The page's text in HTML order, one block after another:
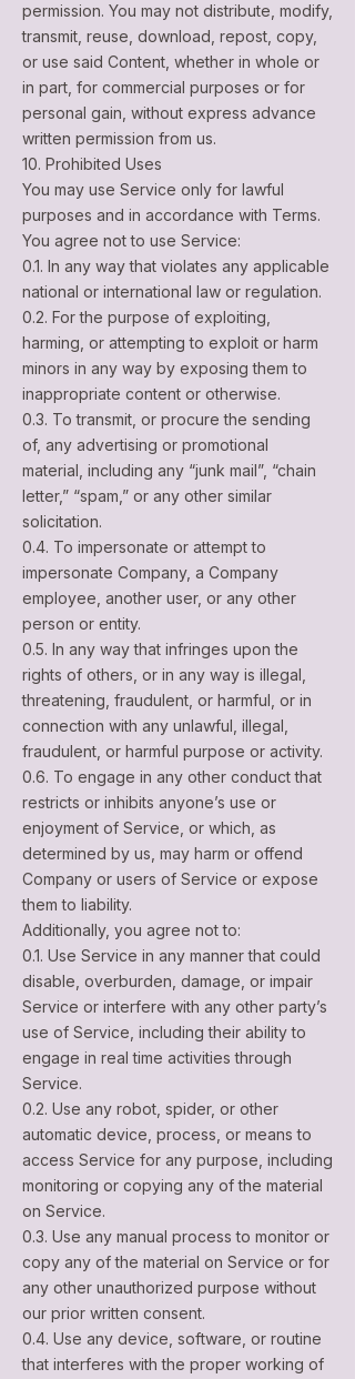
permission. You may not distribute, modify,
transmit, reuse, download, repost, copy,
or use said Content, whether in whole or
in part, for commercial purposes or for
personal gain, without express advance
written permission from us.
10. Prohibited Uses
You may use Service only for lawful
purposes and in accordance with Terms.
You agree not to use Service:
0.1. In any way that violates any applicable
national or international law or regulation.
0.2. For the purpose of exploiting,
harming, or attempting to exploit or harm
minors in any way by exposing them to
inappropriate content or otherwise.
0.3. To transmit, or procure the sending
of, any advertising or promotional
material, including any “junk mail”, “chain
letter,” “spam,” or any other similar
solicitation.
0.4. To impersonate or attempt to
impersonate Company, a Company
employee, another user, or any other
person or entity.
0.5. In any way that infringes upon the
rights of others, or in any way is illegal,
threatening, fraudulent, or harmful, or in
connection with any unlawful, illegal,
fraudulent, or harmful purpose or activity.
0.6. To engage in any other conduct that
restricts or inhibits anyone’s use or
enjoyment of Service, or which, as
determined by us, may harm or offend
Company or users of Service or expose
them to liability.
Additionally, you agree not to:
0.1. Use Service in any manner that could
disable, overburden, damage, or impair
Service or interfere with any other party’s
use of Service, including their ability to
engage in real time activities through
Service.
0.2. Use any robot, spider, or other
automatic device, process, or means to
access Service for any purpose, including
monitoring or copying any of the material
on Service.
0.3. Use any manual process to monitor or
copy any of the material on Service or for
any other unauthorized purpose without
our prior written consent.
0.4. Use any device, software, or routine
that interferes with the proper working of